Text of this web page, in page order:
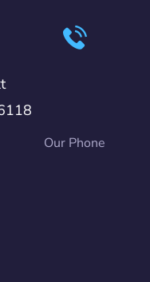
Our Phone